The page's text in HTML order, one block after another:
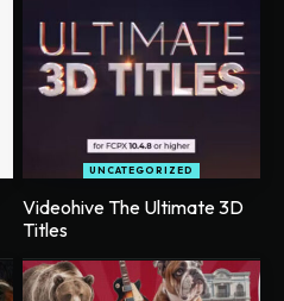
UNCATEGORIZED
Videohive The Ultimate 3D
Titles